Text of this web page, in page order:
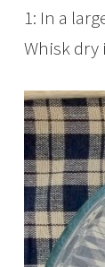
1: In a
Whisk dry